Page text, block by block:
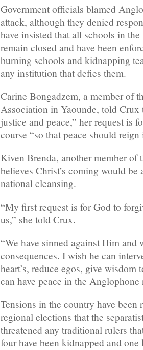
Government officials blamed
attack, although they denied
have insisted that all schools in
remain closed and have been
burning schools and kidnapping
any institution that defies them.
Carine Bongadzem, a member of
Association in Yaounde, told Crux
justice and peace,” her request is
course “so that peace should
Kiven Brenda, another member of
believes Christ’s coming would
national cleansing.
“My first request is for God to
us,” she told Crux.
“We have sinned against Him and
consequences. I wish he can
heart’s, reduce egos, give wisdom
can have peace in the Anglophone
Tensions in the country have been
regional elections that the
threatened any traditional rulers
four have been kidnapped and